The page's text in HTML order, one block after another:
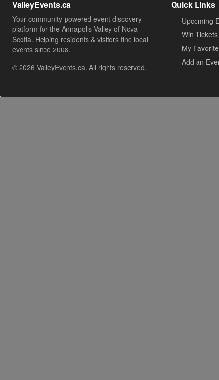
ValleyEvents.ca
Your community-powered event discovery
platform for the Annapolis Valley of Nova
Scotia. Helping residents & visitors find local
events since 2008.
© 2026 ValleyEvents.ca. All rights reserved.
Quick Links
Upcoming
Win Tickets
My
Add an